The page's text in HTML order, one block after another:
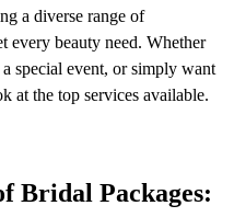
a diverse range of
every beauty need. Whether
special event, or simply want
at the top services available.
Bridal Packages: